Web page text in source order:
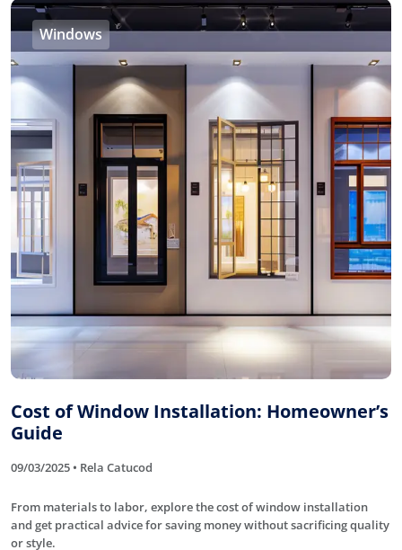
Windows
Cost of Window Installation: Homeowner’s
Guide
09/03/2025 • Rela Catucod
From materials to labor, explore the cost of window installation
and get practical advice for saving money without sacrificing quality
or style.